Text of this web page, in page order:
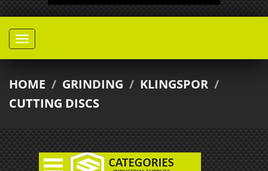
HOME / GRINDING / KLINGSPOR /
CUTTING DISCS